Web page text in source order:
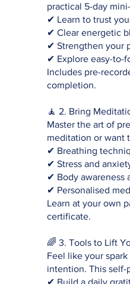
practical 5-day
✔ Learn to trust
✔ Clear energetic
✔ Strengthen your
✔ Explore easy-to-
Includes pre-
completion.
🧘 2. Bring
Master the art of
meditation or want
✔ Breathing
✔ Stress and
✔ Body awareness
✔ Personalised
Learn at your own
certificate.
🌈 3. Tools to Lift
Feel like your
intention. This self-
✔ Build a daily